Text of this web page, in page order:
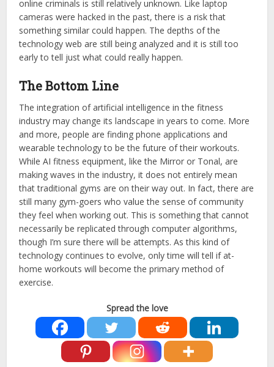
online criminals is still relatively unknown. Like laptop
cameras were hacked in the past, there is a risk that
something similar could happen. The depths of the
technology web are still being analyzed and it is still too
early to tell just what could really happen.
The Bottom Line
The integration of artificial intelligence in the fitness
industry may change its landscape in years to come. More
and more, people are finding phone applications and
wearable technology to be the future of their workouts.
While AI fitness equipment, like the Mirror or Tonal, are
making waves in the industry, it does not entirely mean
that traditional gyms are on their way out. In fact, there are
still many gym-goers who value the sense of community
they feel when working out. This is something that cannot
necessarily be replicated through computer algorithms,
though I’m sure there will be attempts. As this kind of
technology continues to evolve, only time will tell if at-
home workouts will become the primary method of
exercise.
Spread the love